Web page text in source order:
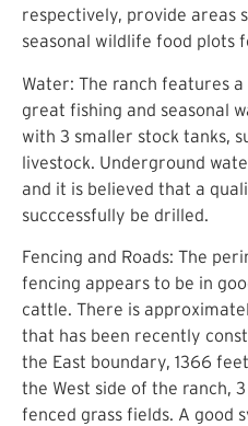
respectively, provide areas
seasonal wildlife food plots
Water: The ranch features
great fishing and seasonal
with 3 smaller stock tanks,
livestock. Underground
and it is believed that a
succcessfully be drilled.
Fencing and Roads: The
fencing appears to be in
cattle. There is
that has been recently
the East boundary, 1366
the West side of the ranch,
fenced grass fields. A good